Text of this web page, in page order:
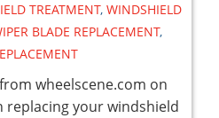
TREATMENT, WINDSHIELD
BLADE REPLACEMENT,
wheelscene.com on
your windshield